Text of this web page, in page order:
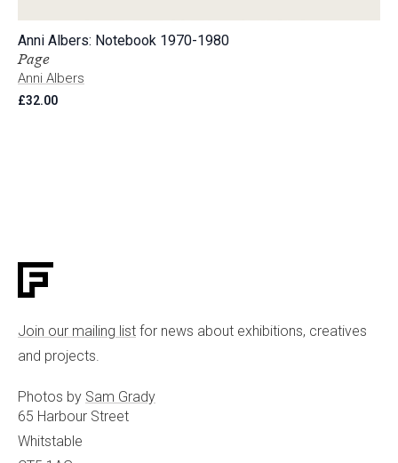
Page
Anni Albers
Anni Albers: Notebook 1970-1980
£32.00
Join our mailing list for news about exhibitions, creatives
and projects.
Photos by Sam Grady
65 Harbour Street
Whitstable